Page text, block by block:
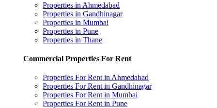
Properties in Ahmedabad
Properties in Gandhinagar
Properties in Mumbai
Properties in Pune
Properties in Thane
Commercial Properties For Rent
Properties For Rent in Ahmedabad
Properties For Rent in Gandhinagar
Properties For Rent in Mumbai
Properties For Rent in Pune